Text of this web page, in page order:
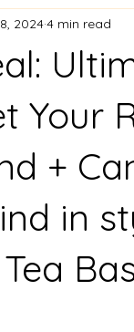
Your
+
in
20244 min read